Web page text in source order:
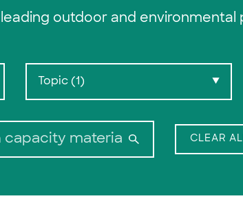
outdoor and environmental
Topic (1) ▼
Search:
CLEAR